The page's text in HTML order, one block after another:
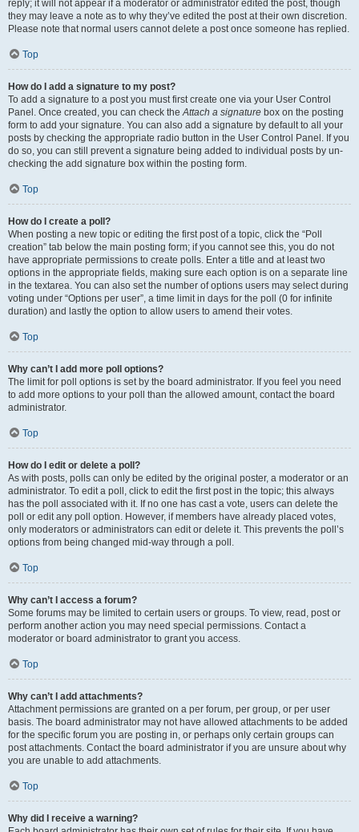
reply; it will not appear if a moderator or administrator edited the post, though
they may leave a note as to why they’ve edited the post at their own discretion.
Please note that normal users cannot delete a post once someone has replied.
Top
How do I add a signature to my post?
To add a signature to a post you must first create one via your User Control
Panel. Once created, you can check theAttach a signature box on the posting
form to add your signature. You can also add a signature by default to all your
posts by checking the appropriate radio button in the User Control Panel. If you
do so, you can still prevent a signature being added to individual posts by un-
checking the add signature box within the posting form.
Top
How do I create a poll?
When posting a new topic or editing the first post of a topic, click the “Poll
creation” tab below the main posting form; if you cannot see this, you do not
have appropriate permissions to create polls. Enter a title and at least two
options in the appropriate fields, making sure each option is on a separate line
in the textarea. You can also set the number of options users may select during
voting under “Options per user”, a time limit in days for the poll (0 for infinite
duration) and lastly the option to allow users to amend their votes.
Top
Why can’t I add more poll options?
The limit for poll options is set by the board administrator. If you feel you need
to add more options to your poll than the allowed amount, contact the board
administrator.
Top
How do I edit or delete a poll?
As with posts, polls can only be edited by the original poster, a moderator or an
administrator. To edit a poll, click to edit the first post in the topic; this always
has the poll associated with it. If no one has cast a vote, users can delete the
poll or edit any poll option. However, if members have already placed votes,
only moderators or administrators can edit or delete it. This prevents the poll’s
options from being changed mid-way through a poll.
Top
Why can’t I access a forum?
Some forums may be limited to certain users or groups. To view, read, post or
perform another action you may need special permissions. Contact a
moderator or board administrator to grant you access.
Top
Why can’t I add attachments?
Attachment permissions are granted on a per forum, per group, or per user
basis. The board administrator may not have allowed attachments to be added
for the specific forum you are posting in, or perhaps only certain groups can
post attachments. Contact the board administrator if you are unsure about why
you are unable to add attachments.
Top
Why did I receive a warning?